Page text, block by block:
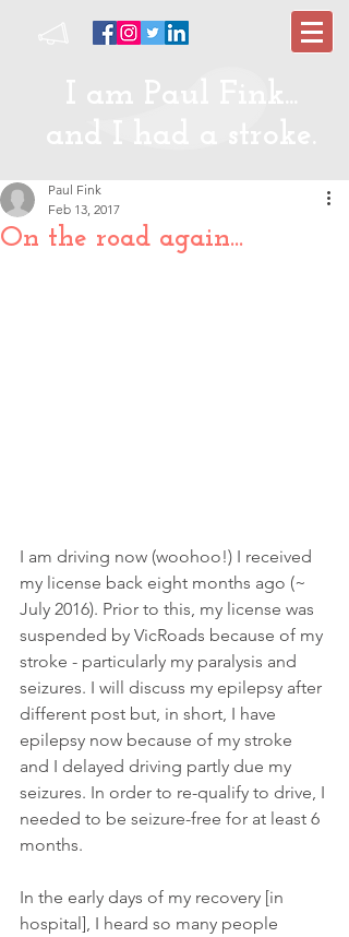
I am Paul Fink...
and I had a stroke.
On the road again...
Paul Fink
Feb 13, 2017
I am driving now (woohoo!) I received
my license back eight months ago (~
July 2016). Prior to this, my license was
suspended by VicRoads because of my
stroke - particularly my paralysis and
seizures. I will discuss my epilepsy after
different post but, in short, I have
epilepsy now because of my stroke
and I delayed driving partly due my
seizures. In order to re-qualify to drive, I
needed to be seizure-free for at least 6
months.
In the early days of my recovery [in
hospital], I heard so many people